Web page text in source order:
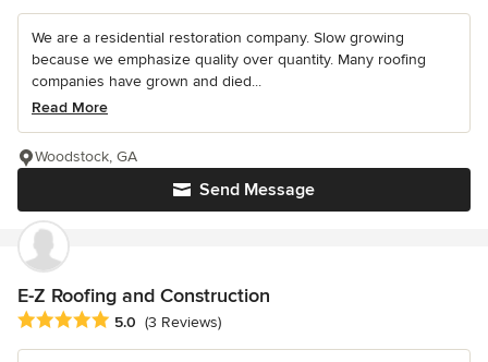
We are a residential restoration company. Slow growing
because we emphasize quality over quantity. Many roofing
companies have grown and died...
Read More
Send Message
Woodstock, GA
E-Z Roofing and Construction
Average rating: 5 out of 5 stars
5.0 (3 Reviews)